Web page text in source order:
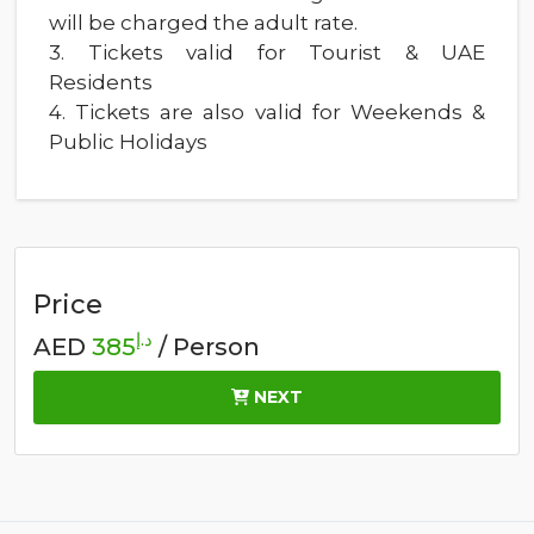
will be charged the adult rate.
3. Tickets valid for Tourist & UAE
Residents
4. Tickets are also valid for Weekends &
Public Holidays
Price
AED د.إ385 / Person
NEXT